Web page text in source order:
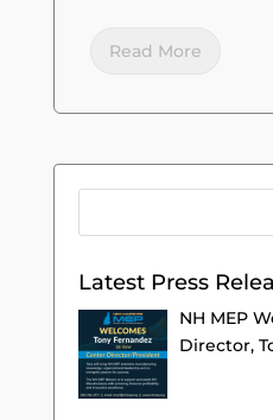
Read More
Latest Press
NH MEP
Director,